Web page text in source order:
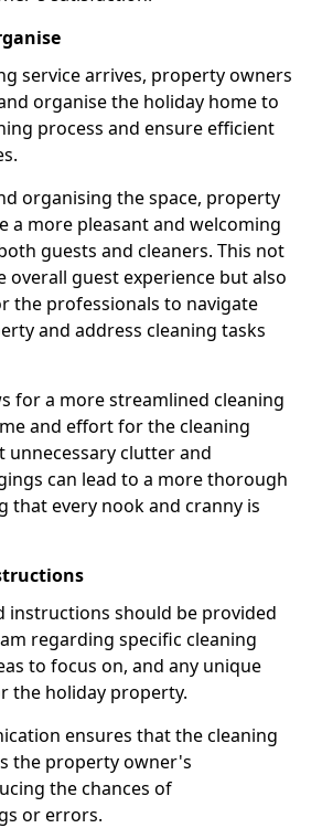
service arrives, property owners
organise the holiday home to
process and ensure efficient
organising the space, property
a more pleasant and welcoming
guests and cleaners. This not
overall guest experience but also
the professionals to navigate
and address cleaning tasks
for a more streamlined cleaning
and effort for the cleaning
unnecessary clutter and
can lead to a more thorough
that every nook and cranny is
instructions should be provided
regarding specific cleaning
to focus on, and any unique
the holiday property.
ensures that the cleaning
the property owner's
the chances of
or errors.